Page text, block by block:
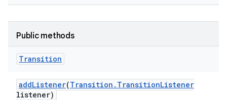
Public methods
Transition
addListener(Transition . TransitionListener
listener)